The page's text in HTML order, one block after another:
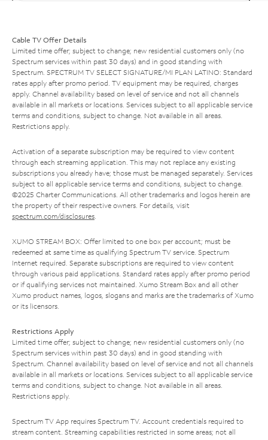
Cable TV Offer Details
Limited time offer; subject to change; new residential customers only (no
Spectrum services within past 30 days) and in good standing with
Spectrum. SPECTRUM TV SELECT SIGNATURE/MI PLAN LATINO: Standard
rates apply after promo period. TV equipment may be required, charges
apply. Channel availability based on level of service and not all channels
available in all markets or locations. Services subject to all applicable service
terms and conditions, subject to change. Not available in all areas.
Restrictions apply.
Activation of a separate subscription may be required to view content
through each streaming application. This may not replace any existing
subscriptions you already have; those must be managed separately. Services
subject to all applicable service terms and conditions, subject to change.
©2025 Charter Communications. All other trademarks and logos herein are
the property of their respective owners. For details, visit
spectrum.com/disclosures.
XUMO STREAM BOX: Offer limited to one box per account; must be
redeemed at same time as qualifying Spectrum TV service. Spectrum
Internet required. Separate subscriptions are required to view content
through various paid applications. Standard rates apply after promo period
or if qualifying services not maintained. Xumo Stream Box and all other
Xumo product names, logos, slogans and marks are the trademarks of Xumo
or its licensors.
Restrictions Apply
Limited time offer; subject to change; new residential customers only (no
Spectrum services within past 30 days) and in good standing with
Spectrum. Channel availability based on level of service and not all channels
available in all markets or locations. Services subject to all applicable service
terms and conditions, subject to change. Not available in all areas.
Restrictions apply.
Spectrum TV App requires Spectrum TV. Account credentials required to
stream content. Streaming capabilities restricted in some areas; not all